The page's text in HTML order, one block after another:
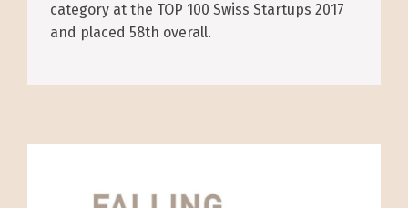
category at the TOP 100 Swiss Startups 2017
and placed 58th overall.